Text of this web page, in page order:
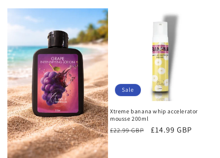
Sale
Xtreme banana whip accelerator
mousse 200ml
Regular
£22.99 GBP
Sale
£14.99 GBP